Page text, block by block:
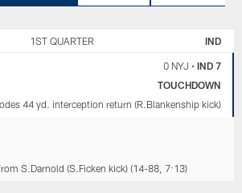
1ST QUARTER IND
0 NYJ • IND 7
TOUCHDOWN
44 yd. interception return (R.Blankenship kick)
S.Darnold (S.Ficken kick) (14-88, 7:13)